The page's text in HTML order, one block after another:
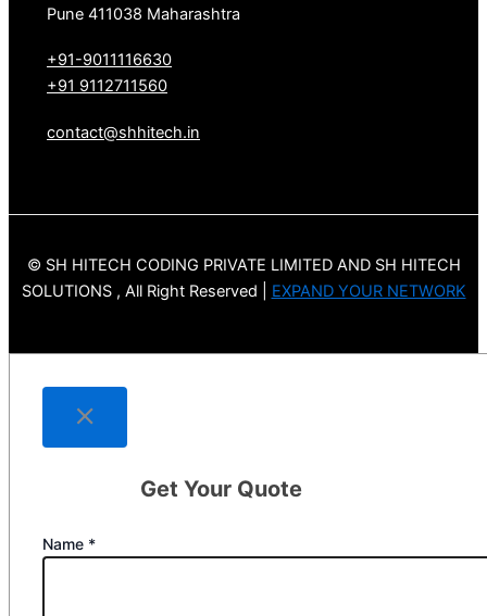
Pune 411038 Maharashtra
+91-9011116630
+91 9112711560
contact@shhitech.in
© SH HITECH CODING PRIVATE LIMITED AND SH HITECH
SOLUTIONS , All Right Reserved | EXPAND YOUR NETWORK
Get Your Quote
Name *